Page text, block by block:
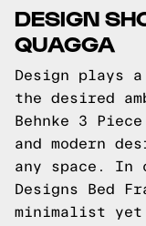
DESIGN
QUAGGA
Design plays
the desired
Behnke 3
and modern
any space. In
Designs Bed
minimalist yet